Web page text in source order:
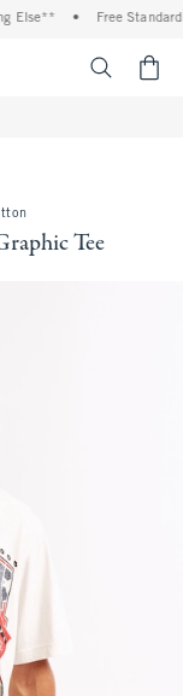
Else** Free Standard
Tee